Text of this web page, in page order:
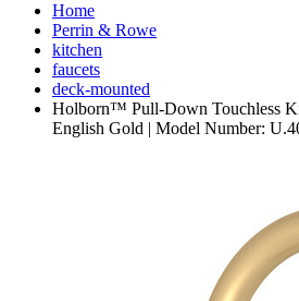
Home
Perrin & Rowe
kitchen
faucets
deck-mounted
Holborn™ Pull-Down Touchless
English Gold | Model Number: